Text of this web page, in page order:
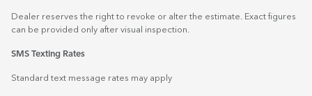
Dealer reserves the right to revoke or alter the estimate. Exact figures
can be provided only after visual inspection.
SMS Texting Rates
Standard text message rates may apply